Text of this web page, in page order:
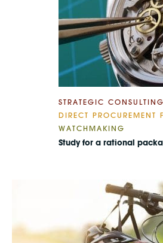
STRATEGIC CONSULTING
DIRECT PROCUREMENT
WATCHMAKING
Study for a rational